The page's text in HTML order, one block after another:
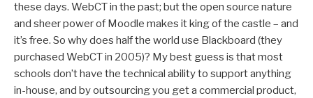
these days. WebCT in the past; but the open source nature
and sheer power of Moodle makes it king of the castle – and
it’s free. So why does half the world use Blackboard (they
purchased WebCT in 2005)? My best guess is that most
schools don’t have the technical ability to support anything
in-house, and by outsourcing you get a commercial product,